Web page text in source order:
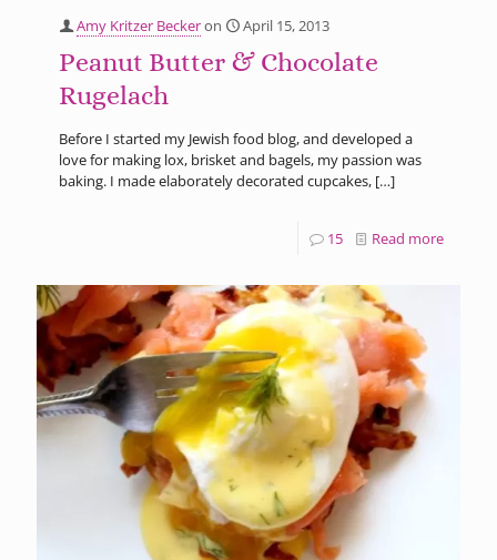
Amy Kritzer Beckeron April 15, 2013
Peanut Butter & Chocolate
Rugelach
Before I started my Jewish food blog, and developed a
love for making lox, brisket and bagels, my passion was
baking. I made elaborately decorated cupcakes, […]
15 Read more